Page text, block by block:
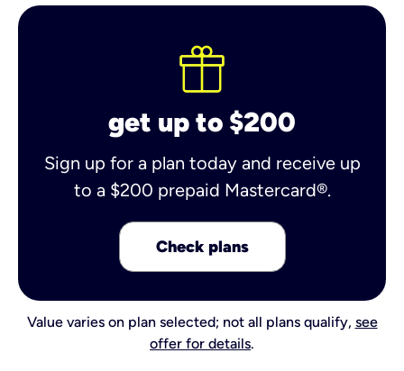
get up to $200
Sign up for a plan today and receive up
to a $200 prepaid Mastercard®.
Check plans
Value varies on plan selected; not all plans qualify, see
offer for details.